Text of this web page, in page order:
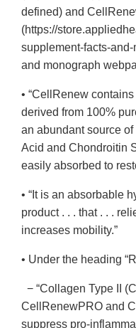
defined) and
(https://
supplement-facts-
and monograph
• “CellRenew
derived from 100%
an abundant source
Acid and Chondroitin
easily absorbed to
• “It is an absorbable
product . . . that . . .
increases mobility.”
• Under the heading
− “Collagen Type II
CellRenewPRO and
suppress pro-